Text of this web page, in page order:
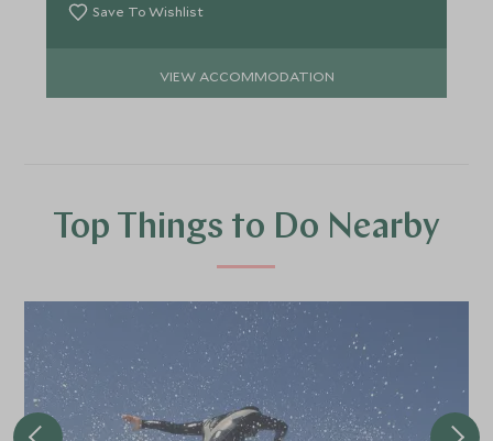
Save To Wishlist
VIEW ACCOMMODATION
Top Things to Do Nearby